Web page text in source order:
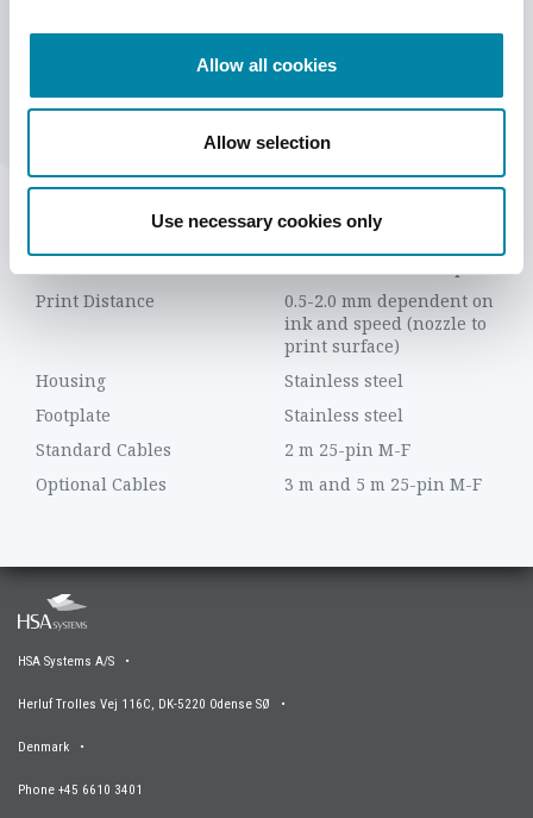
Allow all cookies
Allow selection
Use necessary cookies only
TECHNICAL DETAILS FEATURES DOWNLOADS
Technology
HP TIJ 2.5
12.7 mm (½") per pen
Print Distance
0.5-2.0 mm dependent on
ink and speed (nozzle to
print surface)
Housing
Stainless steel
Footplate
Stainless steel
Standard Cables
2 m 25-pin M-F
Optional Cables
3 m and 5 m 25-pin M-F
HSA Systems A/S •
Herluf Trolles Vej 116C, DK-5220 Odense SØ •
Denmark •
Phone +45 6610 3401